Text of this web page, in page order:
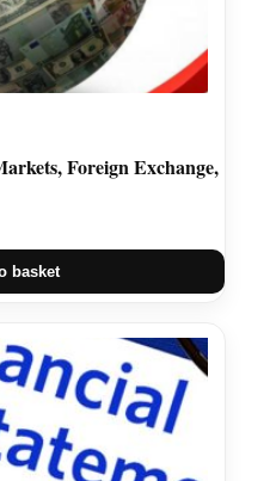
Foreign Exchange,
basket